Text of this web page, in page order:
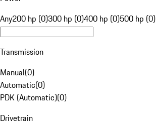
Any200 hp (0)300 hp (0)400 hp (0)500 hp (0)
Transmission
Manual(0)
Automatic(0)
PDK (Automatic)(0)
Drivetrain